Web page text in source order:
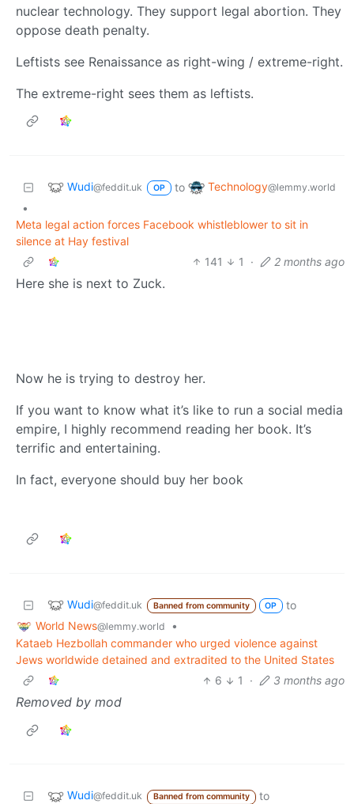
nuclear technology. They support legal abortion. They
oppose death penalty.
Leftists see Renaissance as right-wing / extreme-right.
The extreme-right sees them as leftists.
Wudi@feddit.uk OP to Technology@lemmy.world
•
Meta legal action forces Facebook whistleblower to sit in
silence at Hay festival
141
1 · 2 months ago
Here she is next to Zuck.
Now he is trying to destroy her.
If you want to know what it’s like to run a social media
empire, I highly recommend reading her book. It’s
terrific and entertaining.
In fact, everyone should buy her book
Wudi@feddit.uk Banned from community OP
to
World News@lemmy.world
•
Kataeb Hezbollah commander who urged violence against
Jews worldwide detained and extradited to the United States
6
1 · 3 months ago
Removed by mod
Wudi@feddit.uk Banned from community
to